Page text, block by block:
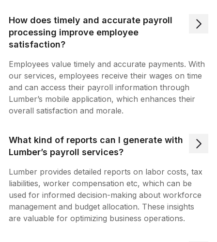
How does timely and accurate payroll
processing improve employee
satisfaction?
Employees value timely and accurate payments. With
our services, employees receive their wages on time
and can access their payroll information through
Lumber’s mobile application, which enhances their
overall satisfaction and morale.
What kind of reports can I generate with
Lumber’s payroll services?
Lumber provides detailed reports on labor costs, tax
liabilities, worker compensation etc, which can be
used for informed decision-making about workforce
management and budget allocation. These insights
are valuable for optimizing business operations.